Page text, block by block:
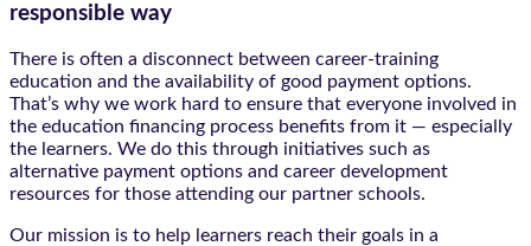
responsible way
There is often a disconnect between career-training
education and the availability of good payment options.
That’s why we work hard to ensure that everyone involved in
the education financing process benefits from it — especially
the learners. We do this through initiatives such as
alternative payment options and career development
resources for those attending our partner schools.
Our mission is to help learners reach their goals in a